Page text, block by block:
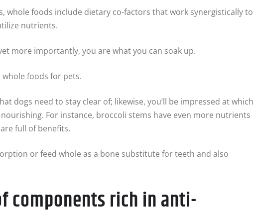
whole foods include dietary co-factors that work synergistically to
nutrients.
more importantly, you are what you can soak up.
foods for pets.
dogs need to stay clear of; likewise, you’ll be impressed at which
For instance, broccoli stems have even more nutrients
full of benefits.
or feed whole as a bone substitute for teeth and also
components rich in anti-